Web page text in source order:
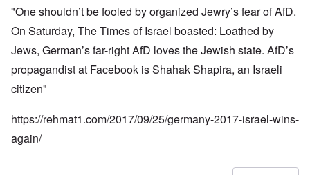
"One shouldn’t be fooled by organized Jewry’s fear of AfD.
On Saturday, The Times of Israel boasted: Loathed by
Jews, German’s far-right AfD loves the Jewish state. AfD’s
propagandist at Facebook is Shahak Shapira, an Israeli
citizen"
https://rehmat1.com/2017/09/25/germany-2017-israel-wins-
again/